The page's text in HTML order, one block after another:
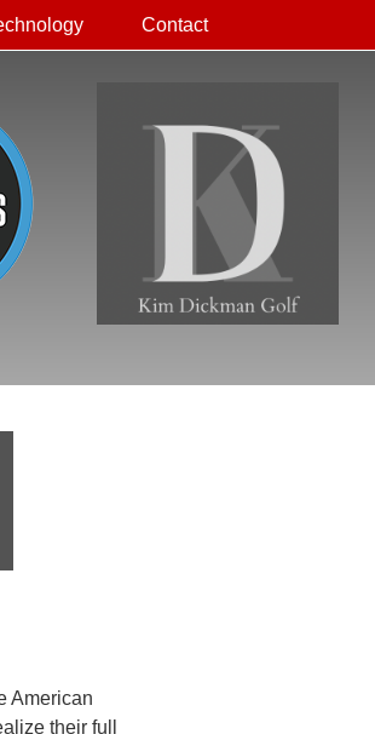
Contact
American
their full